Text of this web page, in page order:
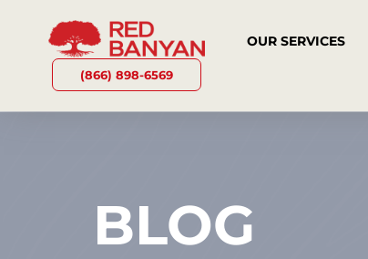
(866) 898-6569
OUR SERVICES
BLOG